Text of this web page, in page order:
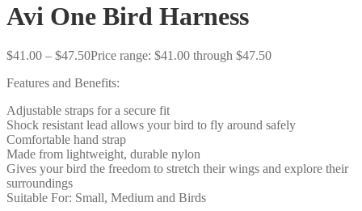
Avi One Bird Harness
$41.00 – $47.50Price range: $41.00 through $47.50
Features and Benefits:
Adjustable straps for a secure fit
Shock resistant lead allows your bird to fly around safely
Comfortable hand strap
Made from lightweight, durable nylon
Gives your bird the freedom to stretch their wings and explore their
surroundings
Suitable For: Small, Medium and Birds